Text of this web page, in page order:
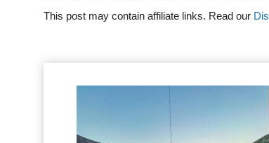
This post may contain affiliate links. Read our